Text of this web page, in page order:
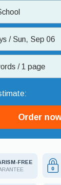
/ Sun, Sep 06
/ 1 page
Order
FREE